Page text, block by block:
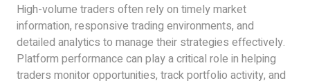
High-volume traders often rely on timely market
information, responsive trading environments, and
detailed analytics to manage their strategies effectively.
Platform performance can play a critical role in helping
traders monitor opportunities, track portfolio activity, and